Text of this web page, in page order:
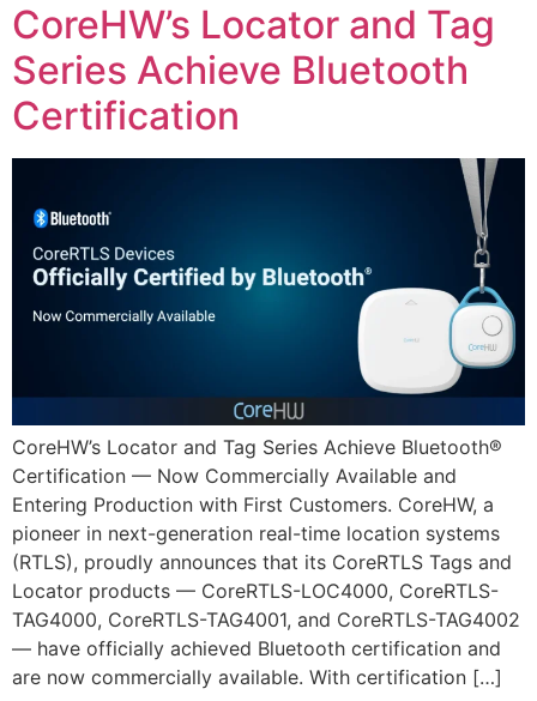
CoreHW’s Locator and Tag
Series Achieve Bluetooth
Certification
CoreHW’s Locator and Tag Series Achieve Bluetooth®
Certification — Now Commercially Available and
Entering Production with First Customers. CoreHW, a
pioneer in next-generation real-time location systems
(RTLS), proudly announces that its CoreRTLS Tags and
Locator products — CoreRTLS-LOC4000, CoreRTLS-
TAG4000, CoreRTLS-TAG4001, and CoreRTLS-TAG4002
— have officially achieved Bluetooth certification and
are now commercially available. With certification […]